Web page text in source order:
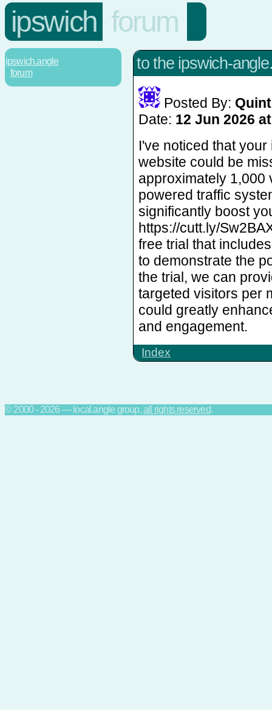
ipswich forum
ipswich.angle
forum
to the ipswich-
Posted By:
Date: 12 Jun 2026
I've noticed that
website could be
approximately 1,000
powered traffic
significantly boost
https://cutt.ly/
free trial that
to demonstrate the
the trial, we can
targeted visitors per
could greatly
and engagement.
Index
© 2000 - 2026 — local.angle group,all rights reserved.